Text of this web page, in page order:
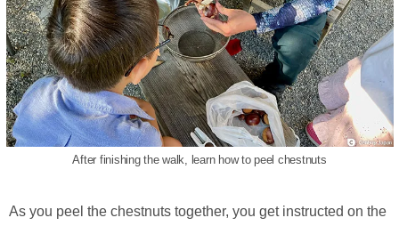
After finishing the walk, learn how to peel chestnuts
As you peel the chestnuts together, you get instructed on the